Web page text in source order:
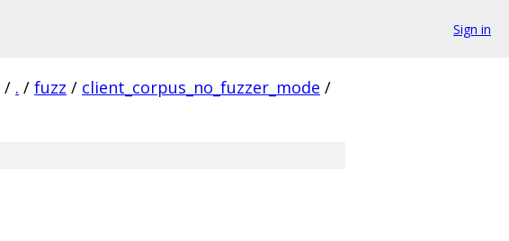
Sign in
/ . / fuzz / client_corpus_no_fuzzer_mode /